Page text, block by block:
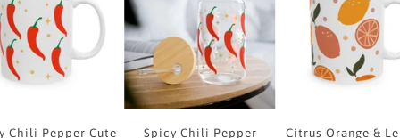
Chili Pepper Cute
Spicy Chili Pepper
Citrus Orange &